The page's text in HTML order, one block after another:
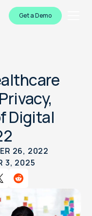
Get a Demo
Digital
26, 2022
3, 2025